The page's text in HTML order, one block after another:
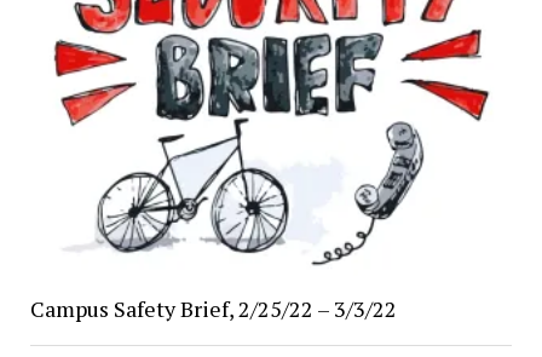
Campus Safety Brief, 2/25/22 – 3/3/22